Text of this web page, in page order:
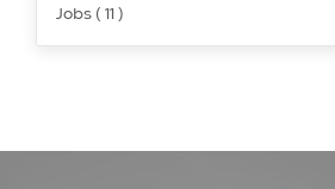
Jobs ( 11 )